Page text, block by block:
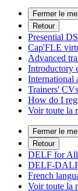
Fermer le
Retour
Presential
Cap'FLE
Advanced
Introductory
International
Trainers' CVs
How do I
Voir toute la
Fermer le
Retour
DELF for
DELF-DALF
French
Voir toute la